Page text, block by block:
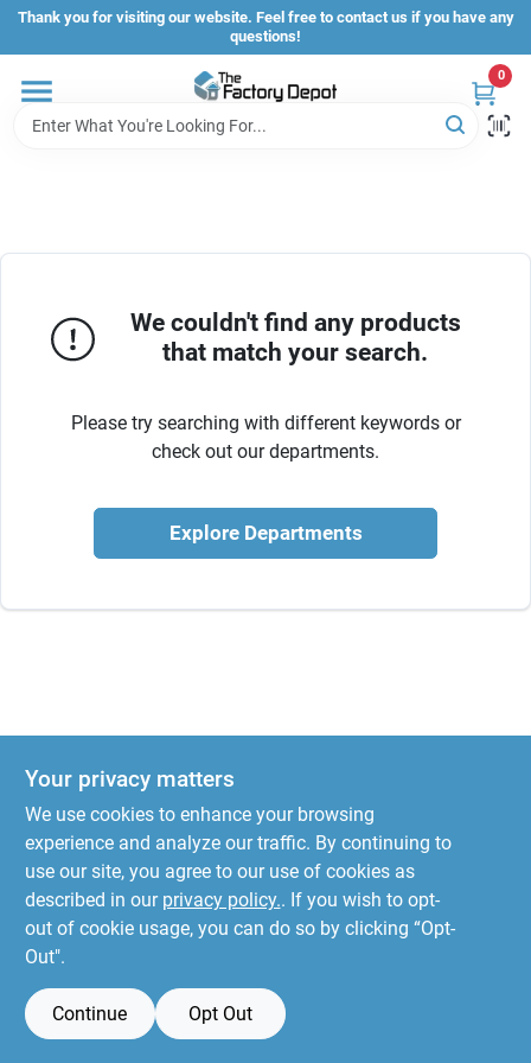
Skip
content
Thank you for visiting our website. Feel free to contact us if you have any
questions!
0
Store Info
Cart
We couldn't find any products
that match your search.
Please try searching with different keywords or
check out our departments.
Explore Departments
Your privacy matters
We use cookies to enhance your browsing
experience and analyze our traffic. By continuing to
use our site, you agree to our use of cookies as
described in our privacy policy.. If you wish to opt-
out of cookie usage, you can do so by clicking “Opt-
Out".
Continue Opt Out